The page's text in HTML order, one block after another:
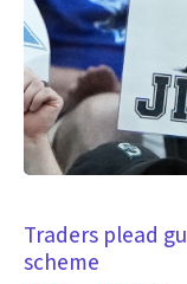
Traders plead
scheme